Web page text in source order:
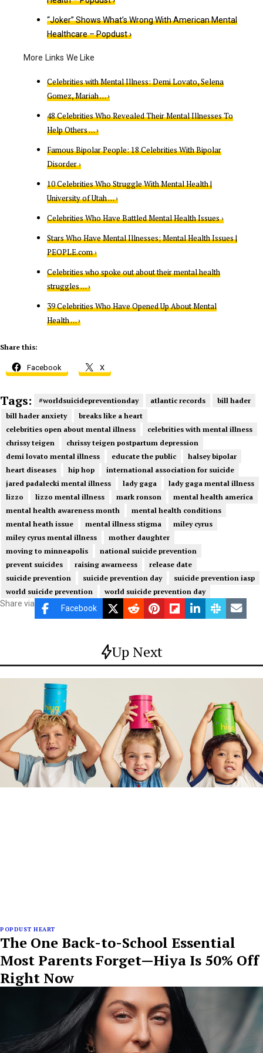
“Joker” Shows What’s Wrong With American Mental
Healthcare – Popdust ›
Celebrities with Mental Illness: Demi Lovato, Selena
Gomez, Mariah … ›
48 Celebrities Who Revealed Their Mental Illnesses To
Help Others … ›
Famous Bipolar People: 18 Celebrities With Bipolar
Disorder ›
10 Celebrities Who Struggle With Mental Health |
University of Utah … ›
Celebrities Who Have Battled Mental Health Issues ›
Stars Who Have Mental Illnesses; Mental Health Issues |
PEOPLE.com ›
Celebrities who spoke out about their mental health
struggles … ›
39 Celebrities Who Have Opened Up About Mental
Health … ›
Share this:
Facebook X
Tags: #worldsuicidepreventionday atlantic records
bill hader
bill hader anxiety
breaks like a heart
celebrities open about mental illness
celebrities with mental illness
chrissy teigen
chrissy teigen postpartum depression
demi lovato mental illness
educate the public
halsey bipolar
heart diseases
hip hop
international association for suicide
jared padalecki mental illness
lady gaga
lady gaga mental illness
lizzo
lizzo mental illness mark ronson
mental health america
mental health awareness month
mental health conditions
mental heath issue
mental illness stigma
miley cyrus
miley cyrus mental illness
mother daughter
moving to minneapolis
national suicide prevention
prevent suicides
raising awarneess
release date
suicide prevention
suicide prevention day
suicide prevention iasp
world suicide prevention
world suicide prevention day
Share via Facebook
Up Next
POPDUST HEART
The One Back-to-School Essential
Most Parents Forget—Hiya Is 50% Off
Right Now